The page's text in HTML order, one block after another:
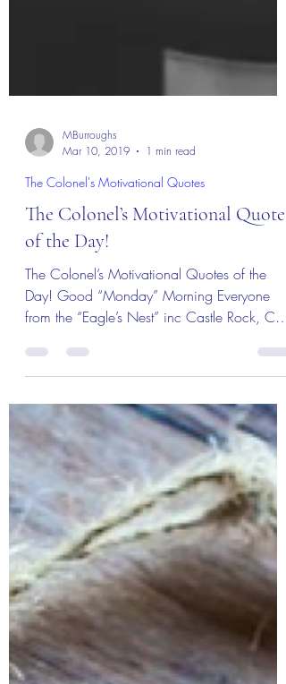
MBurroughs
Mar 10, 2019
1 min read
The Colonel's Motivational Quotes
The Colonel’s Motivational Quotes
of the Day!
The Colonel’s Motivational Quotes of the
and welcome to a...